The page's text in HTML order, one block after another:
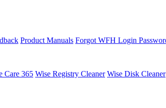
Product Manuals Forgot WFH Login
Care 365 Wise Registry Cleaner Wise Disk Cleaner